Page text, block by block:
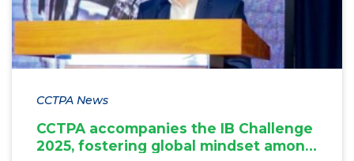
CCTPA News
CCTPA accompanies the IB Challenge
2025, fostering global mindset among